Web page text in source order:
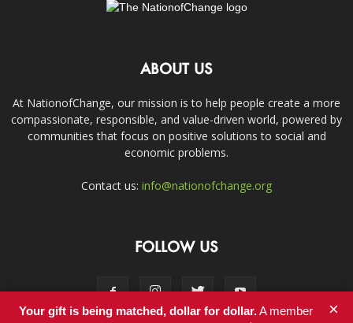
ABOUT US
At NationofChange, our mission is to help people create a more
compassionate, responsible, and value-driven world, powered by
communities that focus on positive solutions to social and
economic problems.
Contact us: info@nationofchange.org
FOLLOW US
Your gift is being matched, dollar for dollar.A member
×